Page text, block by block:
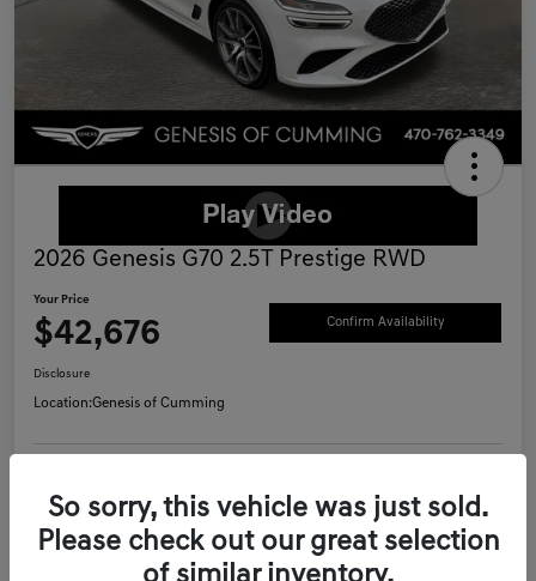
2026 Genesis G70 2.5T Prestige RWD
Your Price
$42,676 Confirm Availability
Disclosure
Location:Genesis of Cumming
Schedule Test Drive Value Your Trade
Call Now
So sorry, this vehicle was just sold.
Please check out our great selection